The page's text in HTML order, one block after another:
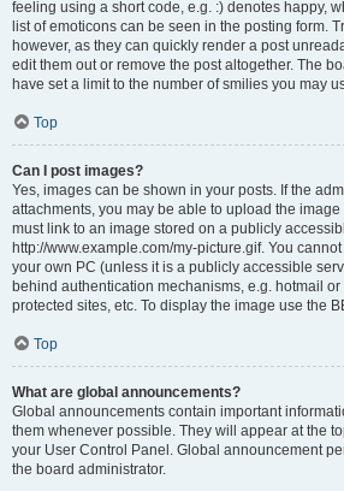
feeling using a short code, e.g. :) denotes happy,
list of emoticons can be seen in the posting form.
however, as they can quickly render a post
edit them out or remove the post altogether. The
have set a limit to the number of smilies you may
Top
Can I post images?
Yes, images can be shown in your posts. If the
attachments, you may be able to upload the
must link to an image stored on a publicly
http://www.example.com/my-picture.gif. You
your own PC (unless it is a publicly accessible
behind authentication mechanisms, e.g. hotmail
protected sites, etc. To display the image use the
Top
What are global announcements?
Global announcements contain important
them whenever possible. They will appear at the
your User Control Panel. Global announcement
the board administrator.